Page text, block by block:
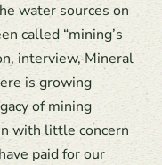
water sources on
called “mining’s
interview, Mineral
is growing
of mining
with little concern
paid for our